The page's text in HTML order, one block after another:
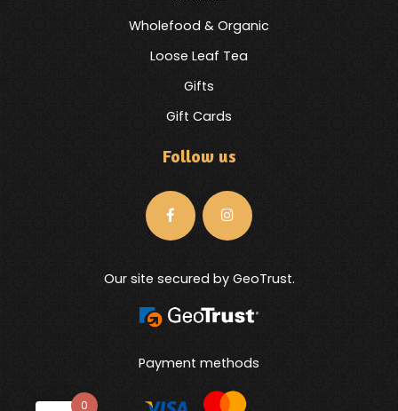
Wholefood & Organic
Loose Leaf Tea
Gifts
Gift Cards
Follow us
Our site secured by GeoTrust.
Payment methods
0